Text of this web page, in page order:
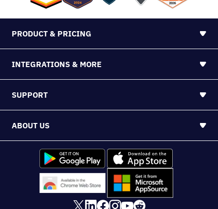
PRODUCT & PRICING
INTEGRATIONS & MORE
SUPPORT
ABOUT US